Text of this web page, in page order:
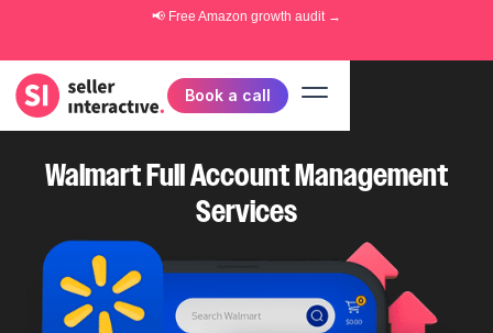
📢 Free Amazon growth audit →
Book a call
Walmart Full Account Management
Services